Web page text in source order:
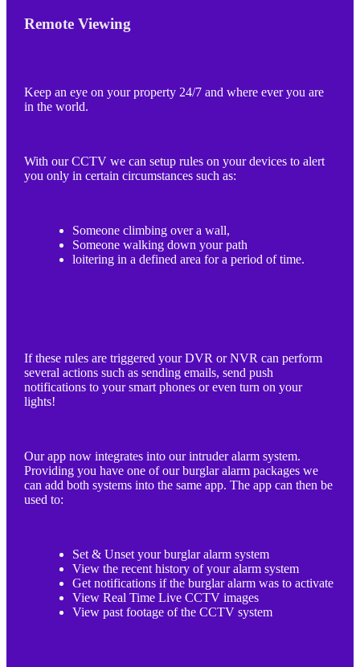
Remote Viewing
Keep an eye on your property 24/7 and where ever you are
in the world.
With our CCTV we can setup rules on your devices to alert
you only in certain circumstances such as:
Someone climbing over a wall,
Someone walking down your path
loitering in a defined area for a period of time.
If these rules are triggered your DVR or NVR can perform
several actions such as sending emails, send push
notifications to your smart phones or even turn on your
lights!
Our app now integrates into our intruder alarm system.
Providing you have one of our burglar alarm packages we
can add both systems into the same app. The app can then be
used to:
Set & Unset your burglar alarm system
View the recent history of your alarm system
Get notifications if the burglar alarm was to activate
View Real Time Live CCTV images
View past footage of the CCTV system